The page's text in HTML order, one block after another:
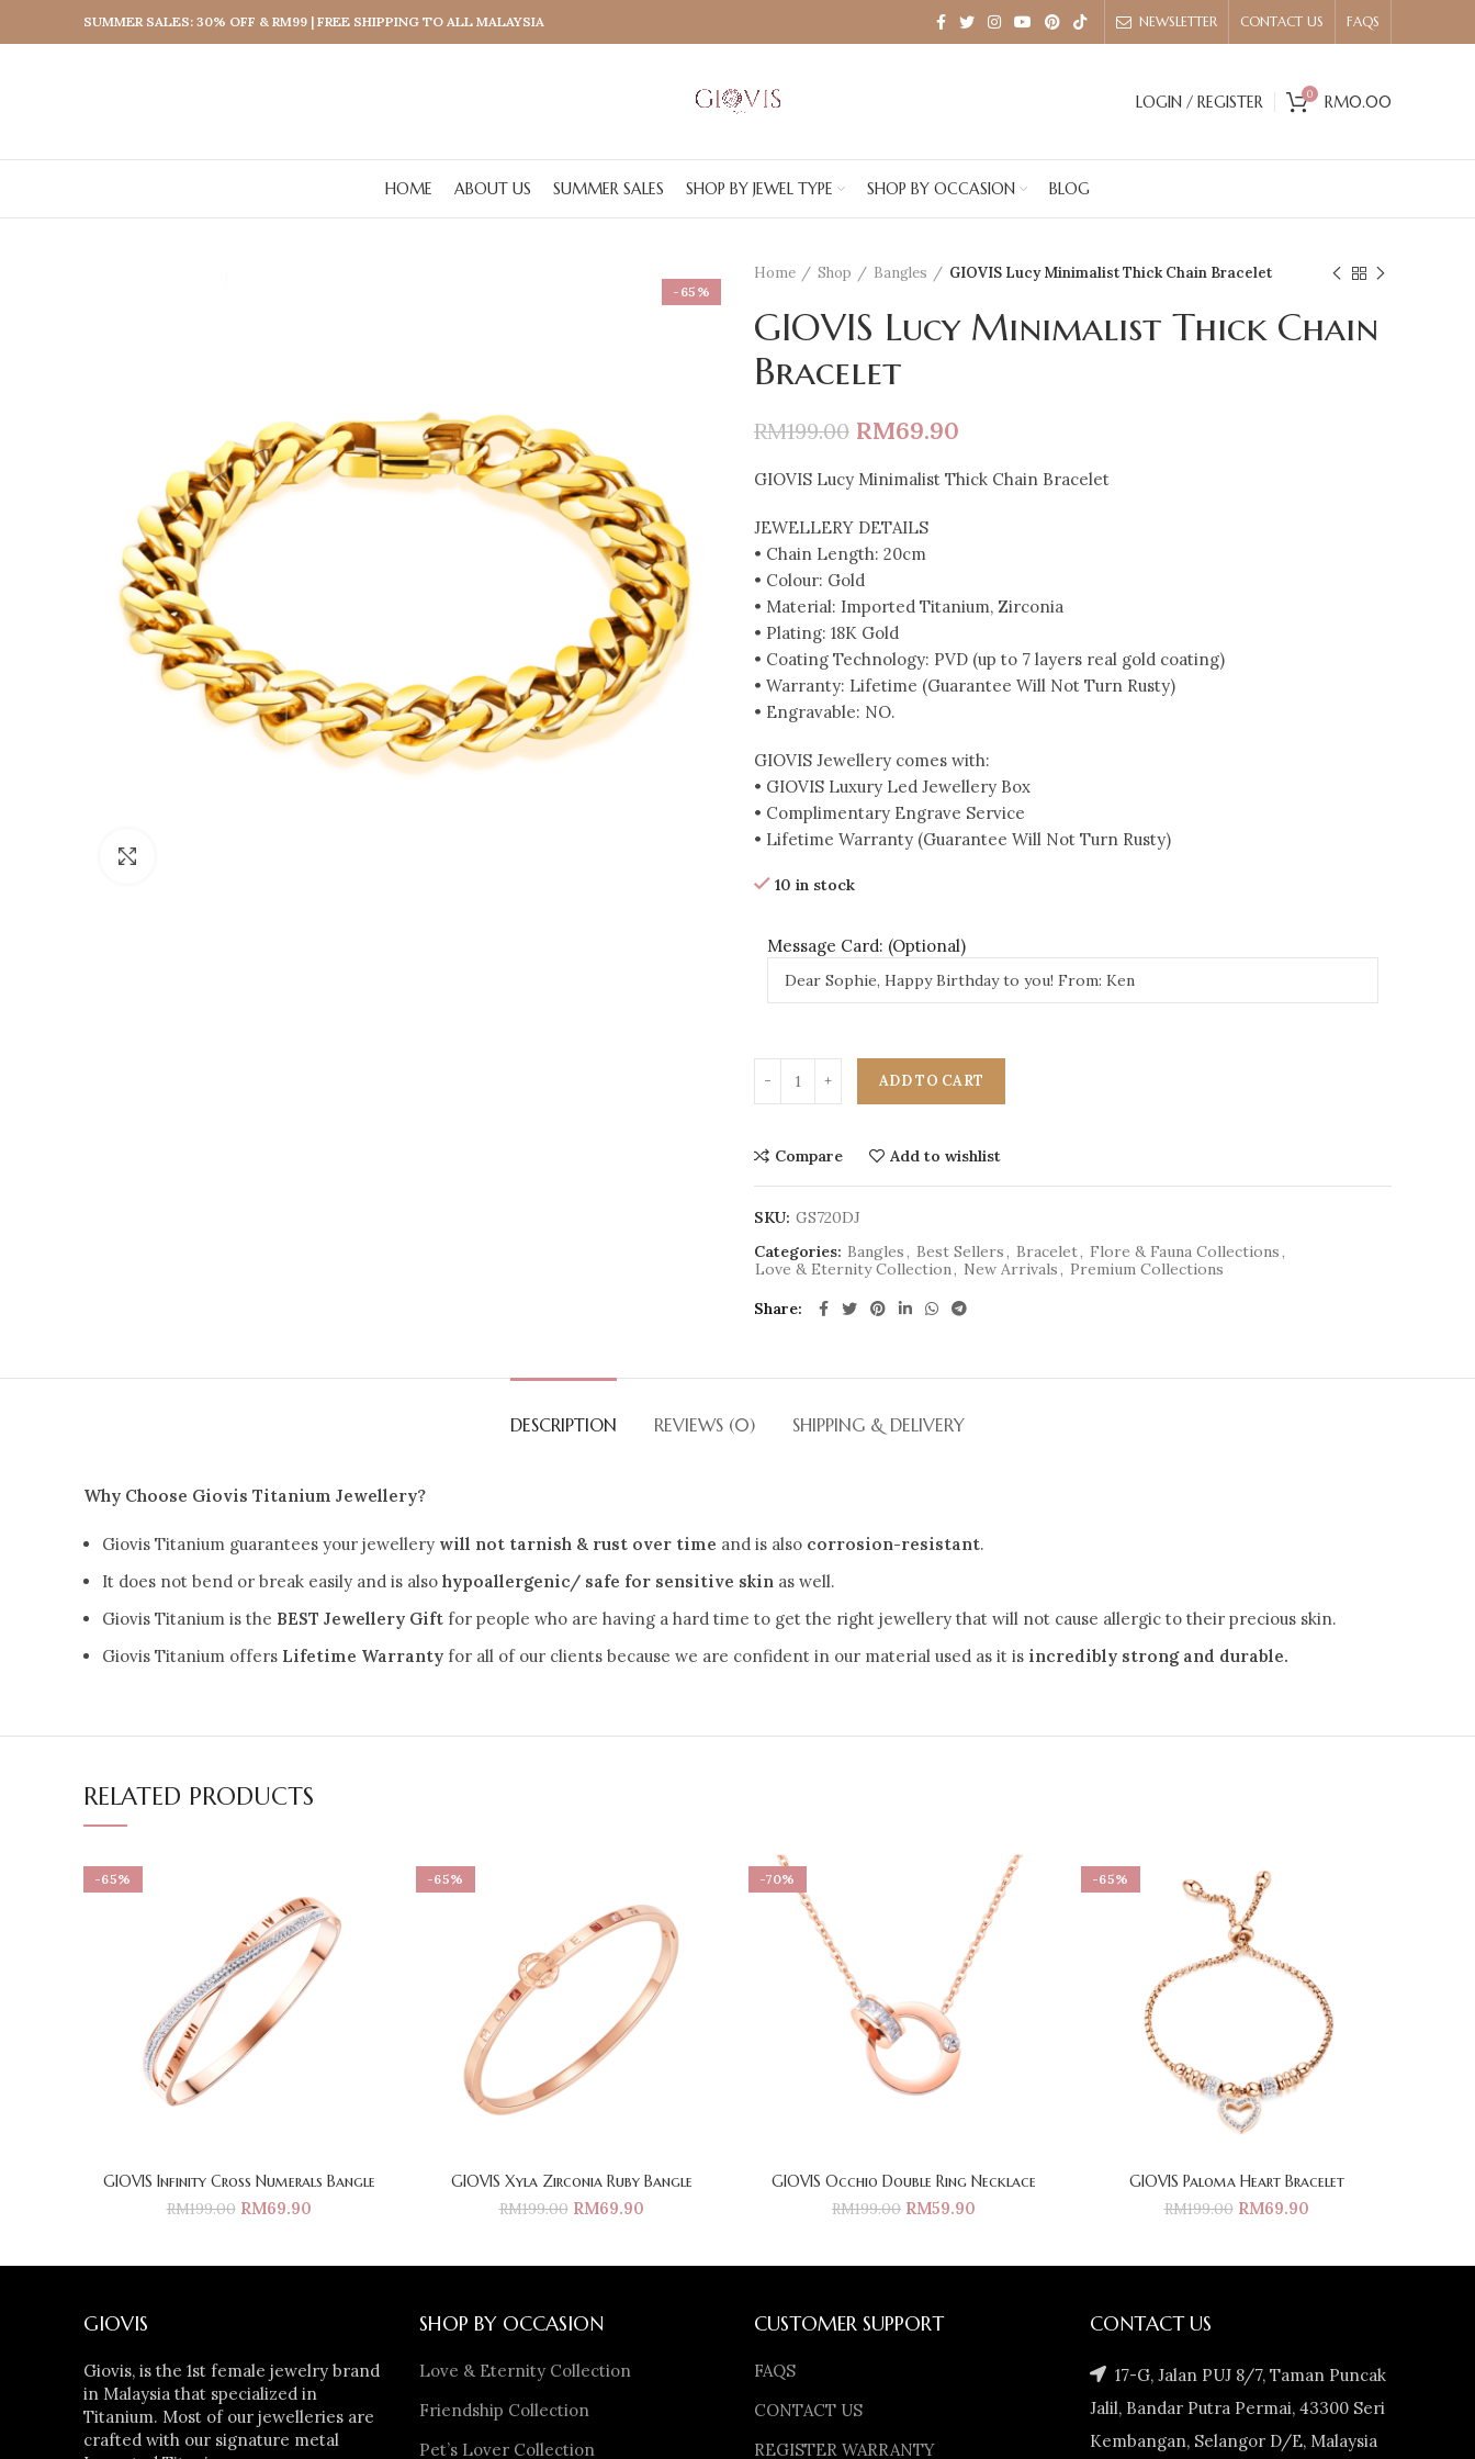
SUMMER SALES: 30% OFF & RM99 | FREE SHIPPING TO ALL MALAYSIA NEWSLETTER CONTACT US FAQS
LOGIN / REGISTER 0 RM0.00
HOME ABOUT US SUMMER SALES SHOP BY JEWEL TYPE SHOP BY OCCASION BLOG
-65%
Home Shop Bangles GIOVIS Lucy Minimalist Thick Chain Bracelet
GIOVIS Lucy Minimalist Thick Chain
Bracelet
RM199.00 RM69.90
GIOVIS Lucy Minimalist Thick Chain Bracelet
JEWELLERY DETAILS
• Chain Length: 20cm
• Colour: Gold
• Material: Imported Titanium, Zirconia
• Plating: 18K Gold
• Coating Technology: PVD (up to 7 layers real gold coating)
• Warranty: Lifetime (Guarantee Will Not Turn Rusty)
• Engravable: NO.
GIOVIS Jewellery comes with:
• GIOVIS Luxury Led Jewellery Box
• Complimentary Engrave Service
• Lifetime Warranty (Guarantee Will Not Turn Rusty)
10 in stock
Message Card: (Optional)
ADD TO CART
Compare Add to wishlist
SKU: GS720DJ
Categories: Bangles, Best Sellers, Bracelet, Flore & Fauna Collections,
Love & Eternity Collection, New Arrivals, Premium Collections
Share
DESCRIPTION REVIEWS (0) SHIPPING & DELIVERY
Why Choose Giovis Titanium Jewellery?
Giovis Titanium guarantees your jewellery will not tarnish & rust over time and is also corrosion-resistant.
It does not bend or break easily and is also hypoallergenic/ safe for sensitive skin as well.
Giovis Titanium is the BEST Jewellery Gift for people who are having a hard time to get the right jewellery that will not cause allergic to their precious skin.
Giovis Titanium offers Lifetime Warranty for all of our clients because we are confident in our material used as it is incredibly strong and durable.
RELATED PRODUCTS
-65%
GIOVIS Infinity Cross Numerals Bangle
RM199.00 RM69.90
-65%
GIOVIS Xyla Zirconia Ruby Bangle
RM199.00 RM69.90
-70%
GIOVIS Occhio Double Ring Necklace
RM199.00 RM59.90
-65%
GIOVIS Paloma Heart Bracelet
RM199.00 RM69.90
GIOVIS
Giovis, is the 1st female jewelry brand
in Malaysia that specialized in
Titanium. Most of our jewelleries are
crafted with our signature metal
SHOP BY OCCASION
Love & Eternity Collection
Friendship Collection
Pet’s Lover Collection
CUSTOMER SUPPORT
FAQS
CONTACT US
REGISTER WARRANTY
CONTACT US
17-G, Jalan PUJ 8/7, Taman Puncak
Jalil, Bandar Putra Permai, 43300 Seri
Kembangan, Selangor D/E, Malaysia